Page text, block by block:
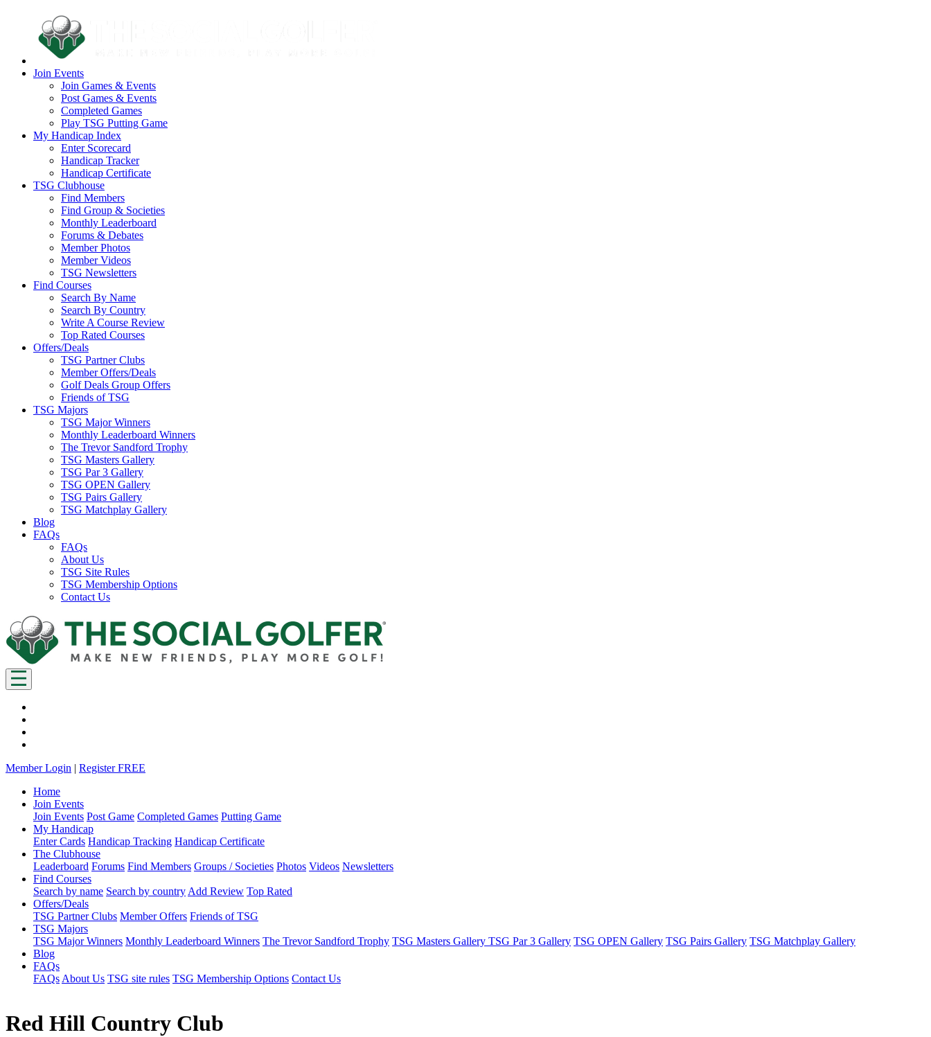
Join Events
Join Games & Events
Post Games & Events
Completed Games
Play TSG Putting Game
My Handicap Index
Enter Scorecard
Handicap Tracker
Handicap Certificate
TSG Clubhouse
Find Members
Find Group & Societies
Monthly Leaderboard
Forums & Debates
Member Photos
Member Videos
TSG Newsletters
Find Courses
Search By Name
Search By Country
Write A Course Review
Top Rated Courses
Offers/Deals
TSG Partner Clubs
Member Offers/Deals
Golf Deals Group Offers
Friends of TSG
TSG Majors
TSG Major Winners
Monthly Leaderboard Winners
The Trevor Sandford Trophy
TSG Masters Gallery
TSG Par 3 Gallery
TSG OPEN Gallery
TSG Pairs Gallery
TSG Matchplay Gallery
Blog
FAQs
FAQs
About Us
TSG Site Rules
TSG Membership Options
Contact Us
Member Login | Register FREE
Home
Join Events
Join Events Post Game Completed Games Putting Game
My Handicap
Enter Cards Handicap Tracking Handicap Certificate
The Clubhouse
Leaderboard Forums Find Members Groups / Societies Photos Videos Newsletters
Find Courses
Search by name Search by country Add Review Top Rated
Offers/Deals
TSG Partner Clubs Member Offers Friends of TSG
TSG Majors
TSG Major Winners Monthly Leaderboard Winners The Trevor Sandford Trophy TSG Masters Gallery TSG Par 3 Gallery TSG OPEN Gallery TSG Pairs Gallery TSG Matchplay Gallery
Blog
FAQs
FAQs About Us TSG site rules TSG Membership Options Contact Us
Red Hill Country Club